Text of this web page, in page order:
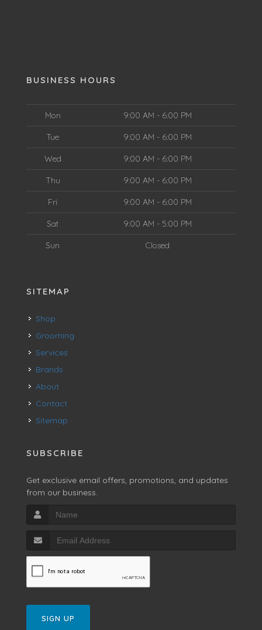
BUSINESS HOURS
Mon 9:00 AM - 6:00 PM
Tue 9:00 AM - 6:00 PM
Wed 9:00 AM - 6:00 PM
Thu 9:00 AM - 6:00 PM
Fri 9:00 AM - 6:00 PM
Sat 9:00 AM - 5:00 PM
Sun Closed
SITEMAP
Shop
Grooming
Services
Brands
About
Contact
Sitemap
SUBSCRIBE
Get exclusive email offers, promotions, and updates
from our business.
SIGN UP